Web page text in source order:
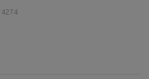
4274